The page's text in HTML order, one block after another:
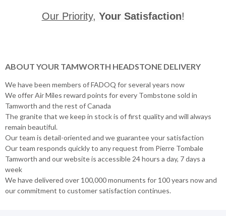
Our Priority, Your Satisfaction!
ABOUT YOUR TAMWORTH HEADSTONE DELIVERY
We have been members of FADOQ for several years now
We offer Air Miles reward points for every Tombstone sold in
Tamworth and the rest of Canada
The granite that we keep in stock is of first quality and will always
remain beautiful.
Our team is detail-oriented and we guarantee your satisfaction
Our team responds quickly to any request from Pierre Tombale
Tamworth and our website is accessible 24 hours a day, 7 days a
week
We have delivered over 100,000 monuments for 100 years now and
our commitment to customer satisfaction continues.